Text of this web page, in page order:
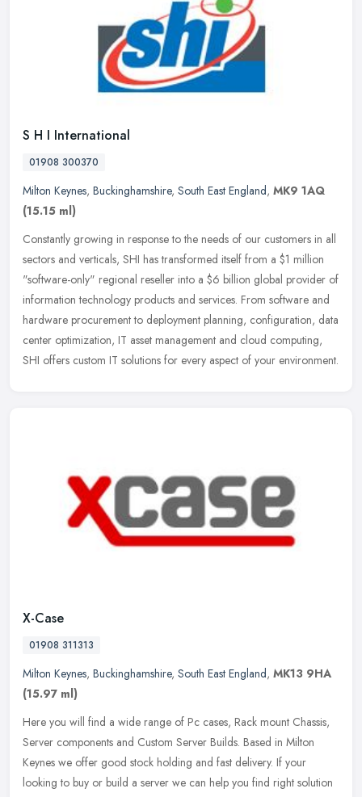
S H I International
01908 300370
Milton Keynes, Buckinghamshire, South East England, MK9 1AQ
(15.15 ml)
Constantly growing in response to the needs of our customers in all
sectors and verticals, SHI has transformed itself from a $1 million
"software-only" regional reseller into a $6 billion global provider of
information technology products and services. From software and
hardware procurement to deployment planning, configuration, data
center optimization, IT asset management and cloud computing,
SHI offers custom IT solutions for every aspect of your environment.
X-Case
01908 311313
Milton Keynes, Buckinghamshire, South East England, MK13 9HA
(15.97 ml)
Here you will find a wide range of Pc cases, Rack mount Chassis,
Server components and Custom Server Builds. Based in Milton
Keynes we offer good stock holding and fast delivery. If your
looking to buy or build a server we can help you find right solution